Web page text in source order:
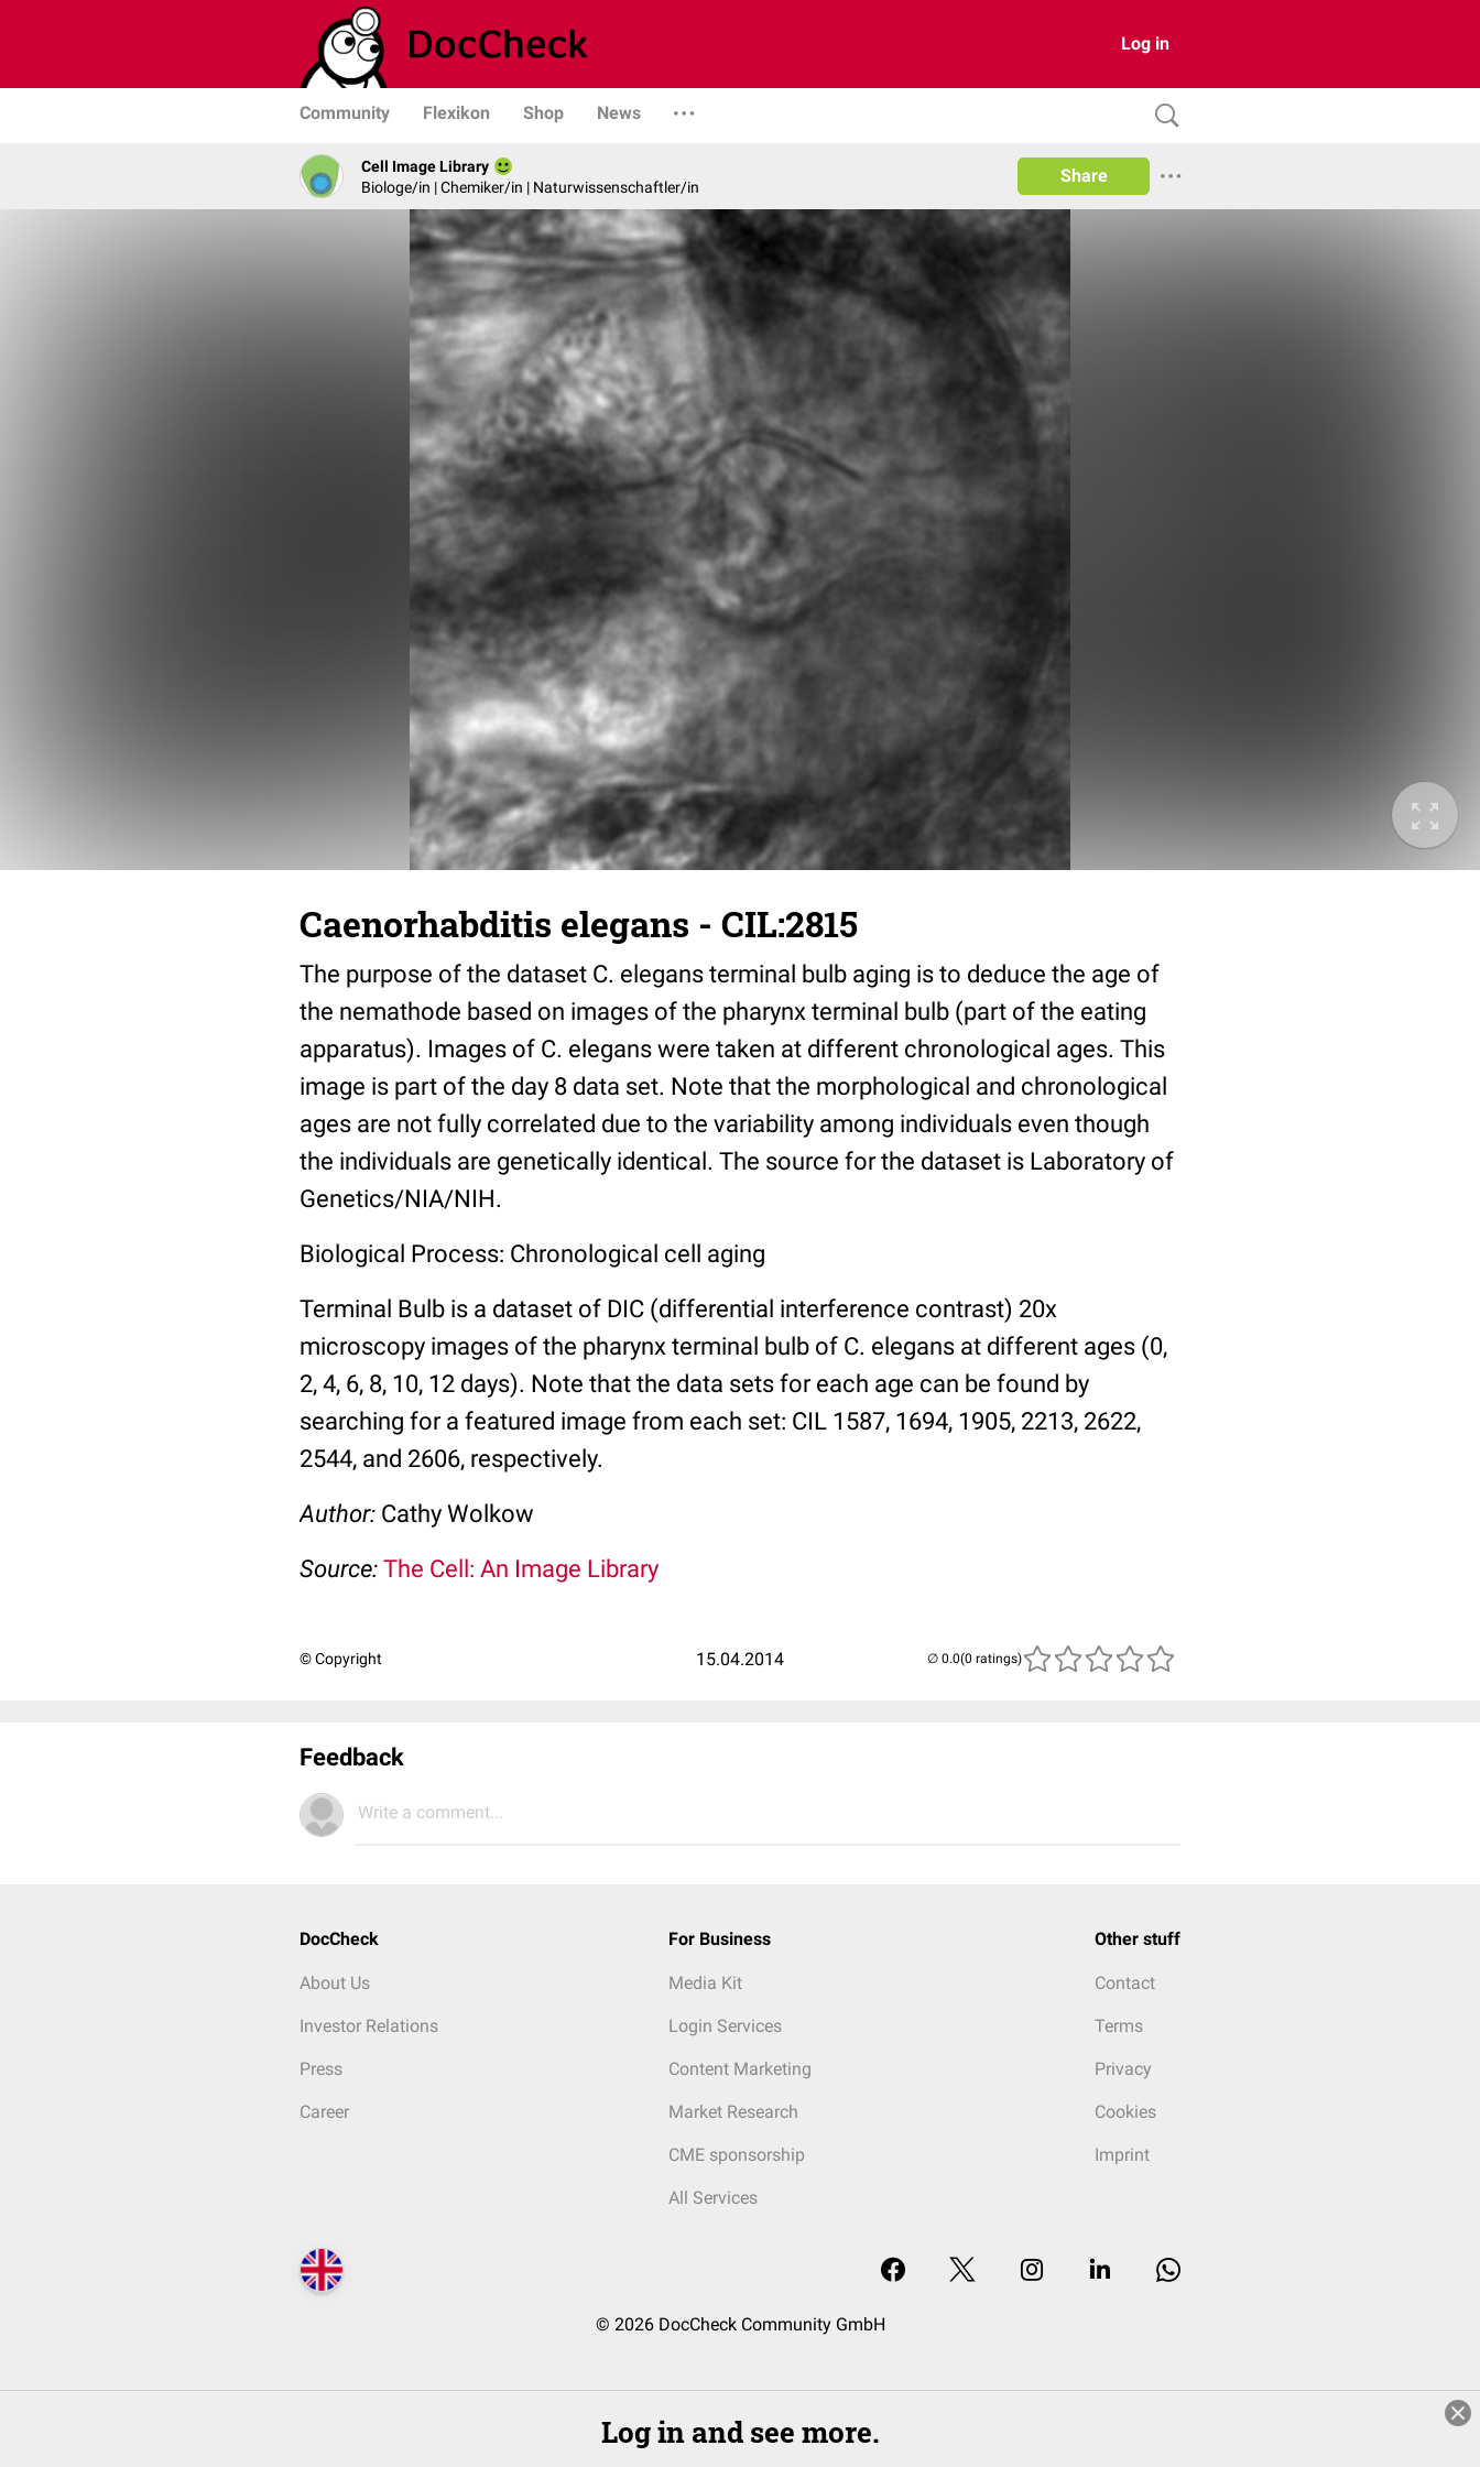
Log in
Community Flexikon Shop News
Cell Image Library
Biologe/in | Chemiker/in | Naturwissenschaftler/in
Share
Caenorhabditis elegans - CIL:2815
The purpose of the dataset C. elegans terminal bulb aging is to deduce the age of
the nemathode based on images of the pharynx terminal bulb (part of the eating
apparatus). Images of C. elegans were taken at different chronological ages. This
image is part of the day 8 data set. Note that the morphological and chronological
ages are not fully correlated due to the variability among individuals even though
the individuals are genetically identical. The source for the dataset is Laboratory of
Genetics/NIA/NIH.
Biological Process: Chronological cell aging
Terminal Bulb is a dataset of DIC (differential interference contrast) 20x
microscopy images of the pharynx terminal bulb of C. elegans at different ages (0,
2, 4, 6, 8, 10, 12 days). Note that the data sets for each age can be found by
searching for a featured image from each set: CIL 1587, 1694, 1905, 2213, 2622,
2544, and 2606, respectively.
Author: Cathy Wolkow
Source: The Cell: An Image Library
© Copyright 15.04.2014 (0 ratings)
Feedback
Write a comment...
DocCheck
About Us
Investor Relations
Press
Career
For Business
Media Kit
Login Services
Content Marketing
Market Research
CME sponsorship
All Services
Other stuff
Contact
Terms
Privacy
Cookies
Imprint
© 2026 DocCheck Community GmbH
Log in and see more.